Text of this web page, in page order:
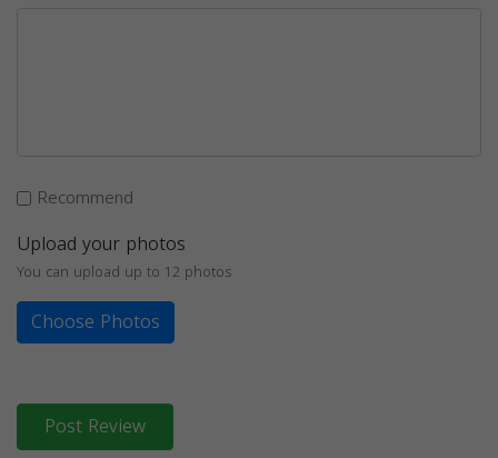
Recommend
Upload your photos
You can upload up to 12 photos
Choose Photos
Post Review